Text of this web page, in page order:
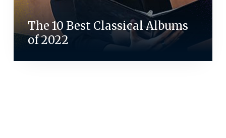
The 10 Best Classical Albums
of 2022